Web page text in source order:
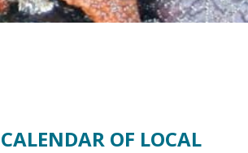
OF LOCAL